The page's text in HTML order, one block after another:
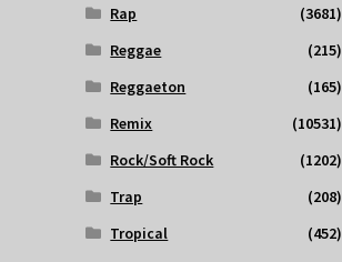
Rap
(3681)
Reggae
(215)
Reggaeton
(165)
Remix
(10531)
Rock/Soft Rock
(1202)
Trap
(208)
Tropical
(452)